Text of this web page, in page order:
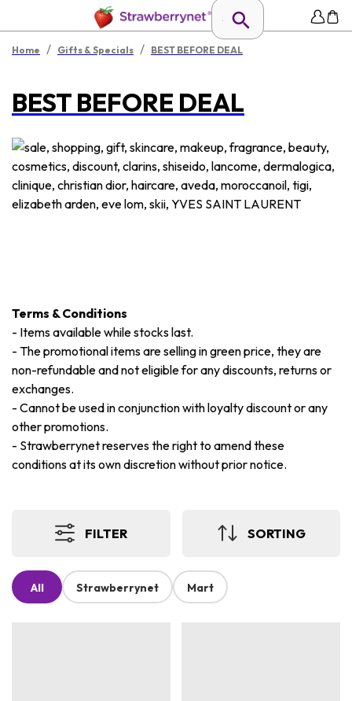
Home / Gifts & Specials / BEST BEFORE DEAL
BEST BEFORE DEAL
Terms & Conditions
- Items available while stocks last.
- The promotional items are selling in green price, they are
non-refundable and not eligible for any discounts, returns or
exchanges.
- Cannot be used in conjunction with loyalty discount or any
other promotions.
- Strawberrynet reserves the right to amend these
conditions at its own discretion without prior notice.
FILTER SORTING
All Strawberrynet Mart